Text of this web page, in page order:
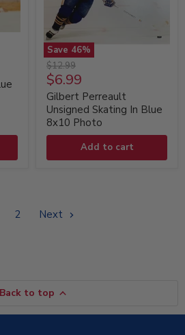
Save 46%
Gilbert
Perreault
Unsigned
Skating
In
Blue
8x10
Photo
Original
price
$12.99
Current
price
$6.99
Gilbert Perreault
Unsigned Skating In Blue
8x10 Photo
Add to cart
2 Next
Back to top